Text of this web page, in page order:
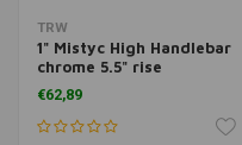
TRW
1" Mistyc High Handlebar
chrome 5.5" rise
MCL131CKK
€62,89